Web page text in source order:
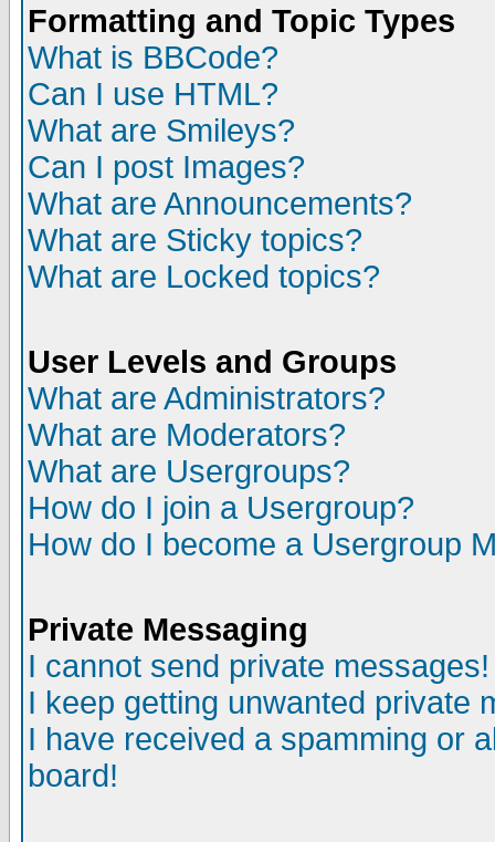
Formatting and Topic Types
What is BBCode?
Can I use HTML?
What are Smileys?
Can I post Images?
What are Announcements?
What are Sticky topics?
What are Locked topics?
User Levels and Groups
What are Administrators?
What are Moderators?
What are Usergroups?
How do I join a Usergroup?
How do I become a Usergroup
Private Messaging
I cannot send private messages!
I keep getting unwanted private
I have received a spamming or
board!